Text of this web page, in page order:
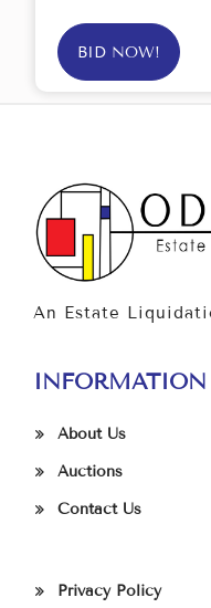
BID NOW!
An Estate
INFORMATION
About Us
Auctions
Contact Us
Privacy Policy